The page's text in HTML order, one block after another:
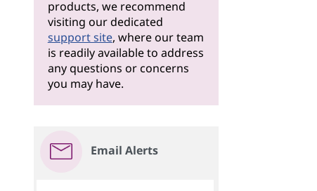
products, we recommend
visiting our dedicated
support site, where our team
is readily available to address
any questions or concerns
you may have.
Email Alerts